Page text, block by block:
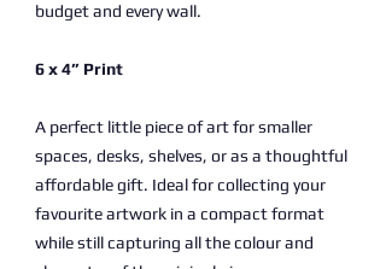
budget and every wall.
6 x 4” Print
A perfect little piece of art for smaller
spaces, desks, shelves, or as a thoughtful
affordable gift. Ideal for collecting your
favourite artwork in a compact format
while still capturing all the colour and